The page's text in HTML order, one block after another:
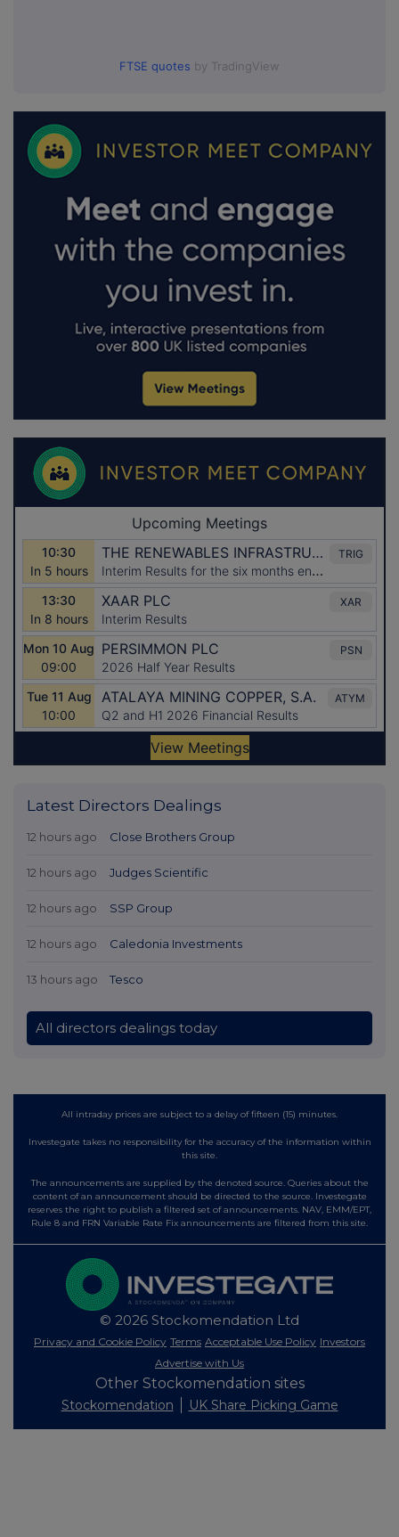
FTSE quotes by TradingView
Latest Directors Dealings
12 hours ago Close Brothers Group
12 hours ago Judges Scientific
12 hours ago SSP Group
12 hours ago Caledonia Investments
13 hours ago Tesco
All directors dealings today
All intraday prices are subject to a delay of fifteen (15) minutes.
Investegate takes no responsibility for the accuracy of the information within
this site.
The announcements are supplied by the denoted source. Queries about the
content of an announcement should be directed to the source. Investegate
reserves the right to publish a filtered set of announcements. NAV, EMM/EPT,
Rule 8 and FRN Variable Rate Fix announcements are filtered from this site.
© 2026 Stockomendation Ltd
Privacy and Cookie Policy Terms Acceptable Use Policy Investors
Advertise with Us
Other Stockomendation sites
Stockomendation UK Share Picking Game